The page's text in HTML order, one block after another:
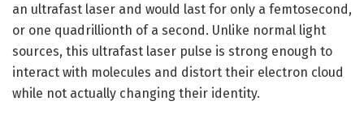
an ultrafast laser and would last for only a femtosecond,
or one quadrillionth of a second. Unlike normal light
sources, this ultrafast laser pulse is strong enough to
interact with molecules and distort their electron cloud
while not actually changing their identity.